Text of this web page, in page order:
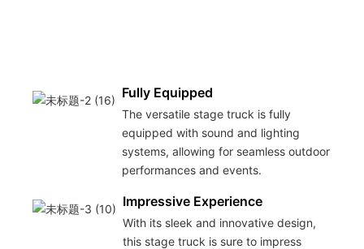
Fully Equipped
The versatile stage truck is fully
equipped with sound and lighting
systems, allowing for seamless outdoor
performances and events.
Impressive Experience
With its sleek and innovative design,
this stage truck is sure to impress